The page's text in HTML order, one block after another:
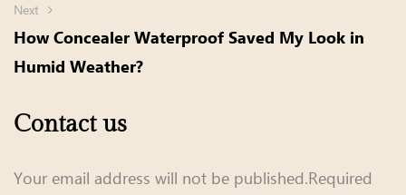
Next
How Concealer Waterproof Saved My Look in
Humid Weather?
Contact us
Your email address will not be published.Required